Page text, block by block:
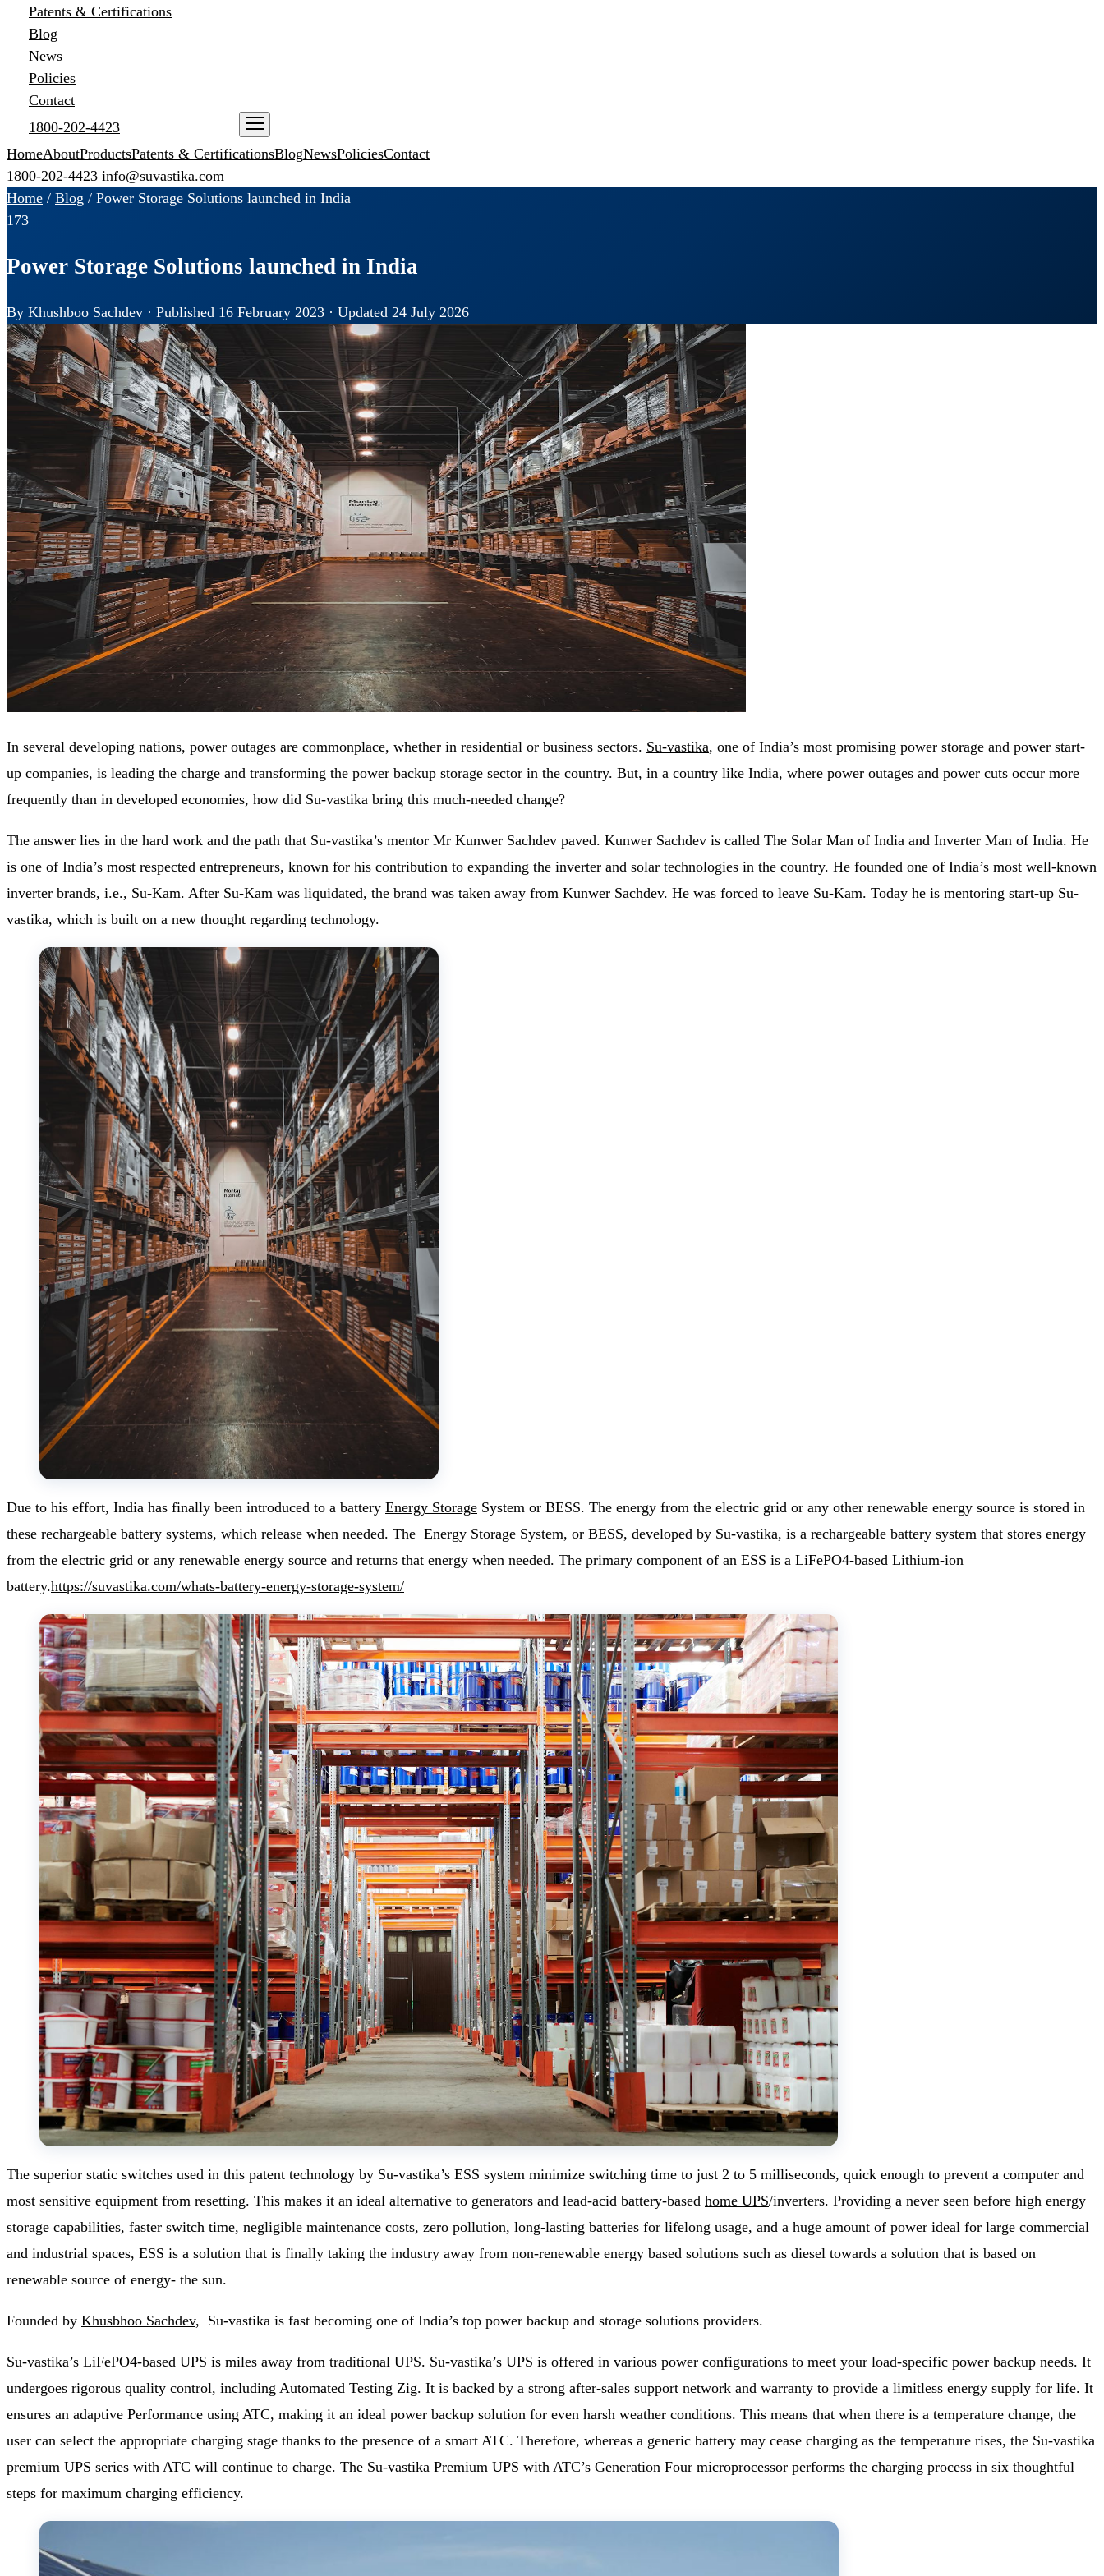
Patents & Certifications
Blog
News
Policies
Contact
1800-202-4423
HomeAboutProductsPatents & CertificationsBlogNewsPoliciesContact
1800-202-4423 info@suvastika.com
Home / Blog / Power Storage Solutions launched in India
173
Power Storage Solutions launched in India
By Khushboo Sachdev · Published 16 February 2023 · Updated 24 July 2026
In several developing nations, power outages are commonplace, whether in residential or business sectors. Su-vastika, one of India’s most promising power storage and power start-
up companies, is leading the charge and transforming the power backup storage sector in the country. But, in a country like India, where power outages and power cuts occur more
frequently than in developed economies, how did Su-vastika bring this much-needed change?
The answer lies in the hard work and the path that Su-vastika’s mentor Mr Kunwer Sachdev paved. Kunwer Sachdev is called The Solar Man of India and Inverter Man of India. He
is one of India’s most respected entrepreneurs, known for his contribution to expanding the inverter and solar technologies in the country. He founded one of India’s most well-known
inverter brands, i.e., Su-Kam. After Su-Kam was liquidated, the brand was taken away from Kunwer Sachdev. He was forced to leave Su-Kam. Today he is mentoring start-up Su-
vastika, which is built on a new thought regarding technology.
Due to his effort, India has finally been introduced to a battery Energy Storage System or BESS. The energy from the electric grid or any other renewable energy source is stored in
these rechargeable battery systems, which release when needed. The Energy Storage System, or BESS, developed by Su-vastika, is a rechargeable battery system that stores energy
from the electric grid or any renewable energy source and returns that energy when needed. The primary component of an ESS is a LiFePO4-based Lithium-ion
battery.https://suvastika.com/whats-battery-energy-storage-system/
The superior static switches used in this patent technology by Su-vastika’s ESS system minimize switching time to just 2 to 5 milliseconds, quick enough to prevent a computer and
most sensitive equipment from resetting. This makes it an ideal alternative to generators and lead-acid battery-based home UPS/inverters. Providing a never seen before high energy
storage capabilities, faster switch time, negligible maintenance costs, zero pollution, long-lasting batteries for lifelong usage, and a huge amount of power ideal for large commercial
and industrial spaces, ESS is a solution that is finally taking the industry away from non-renewable energy based solutions such as diesel towards a solution that is based on
renewable source of energy- the sun.
Founded by Khusbhoo Sachdev, Su-vastika is fast becoming one of India’s top power backup and storage solutions providers.
Su-vastika’s LiFePO4-based UPS is miles away from traditional UPS. Su-vastika’s UPS is offered in various power configurations to meet your load-specific power backup needs. It
undergoes rigorous quality control, including Automated Testing Zig. It is backed by a strong after-sales support network and warranty to provide a limitless energy supply for life. It
ensures an adaptive Performance using ATC, making it an ideal power backup solution for even harsh weather conditions. This means that when there is a temperature change, the
user can select the appropriate charging stage thanks to the presence of a smart ATC. Therefore, whereas a generic battery may cease charging as the temperature rises, the Su-vastika
premium UPS series with ATC will continue to charge. The Su-vastika Premium UPS with ATC’s Generation Four microprocessor performs the charging process in six thoughtful
steps for maximum charging efficiency.